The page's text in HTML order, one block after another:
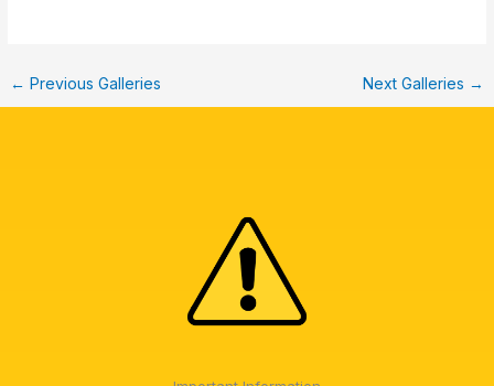
← Previous Galleries Next Galleries →